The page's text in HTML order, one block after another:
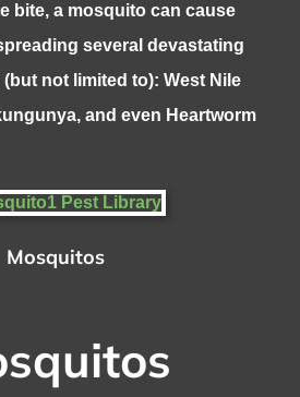
bite, a mosquito can cause
several devastating
not limited to): West Nile
and even Heartworm
Mosquitos